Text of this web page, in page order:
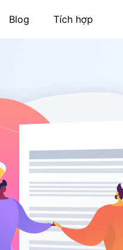
Blog Tích hợp